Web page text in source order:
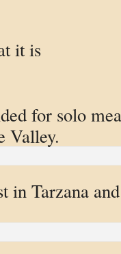
it is
for solo
Valley.
in Tarzana